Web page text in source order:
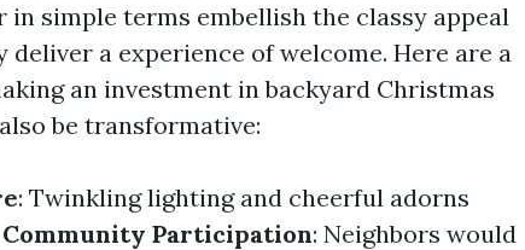
simple terms embellish the classy appeal
a experience of welcome. Here are a
an investment in backyard Christmas
be transformative:
: Twinkling lighting and cheerful adorns
Community Participation: Neighbors would